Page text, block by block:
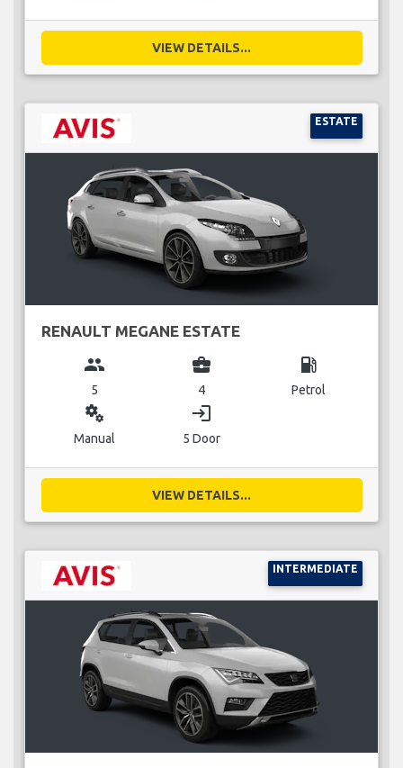
VIEW DETAILS...
ESTATE
RENAULT MEGANE ESTATE
group
5
business_center
4
local_gas_station
Petrol
miscellaneous_services
Manual
login
5 Door
VIEW DETAILS...
INTERMEDIATE